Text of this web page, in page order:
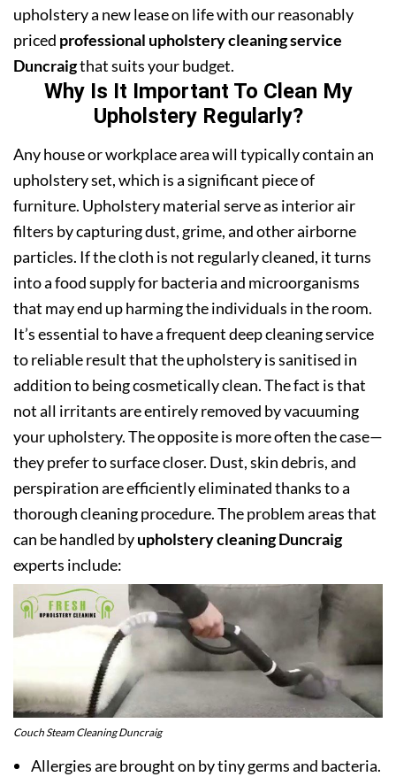
upholstery a new lease on life with our reasonably
priced professional upholstery cleaning service
Duncraigthat suits your budget.
Why Is It Important To Clean My
Upholstery Regularly?
Any house or workplace area will typically contain an
upholstery set, which is a significant piece of
furniture. Upholstery material serve as interior air
filters by capturing dust, grime, and other airborne
particles. If the cloth is not regularly cleaned, it turns
into a food supply for bacteria and microorganisms
that may end up harming the individuals in the room.
It’s essential to have a frequent deep cleaning service
to reliable result that the upholstery is sanitised in
addition to being cosmetically clean. The fact is that
not all irritants are entirely removed by vacuuming
your upholstery. The opposite is more often the case—
they prefer to surface closer. Dust, skin debris, and
perspiration are efficiently eliminated thanks to a
thorough cleaning procedure. The problem areas that
can be handled byupholstery cleaning Duncraig
experts include:
Couch Steam Cleaning Duncraig
Allergies are brought on by tiny germs and bacteria.